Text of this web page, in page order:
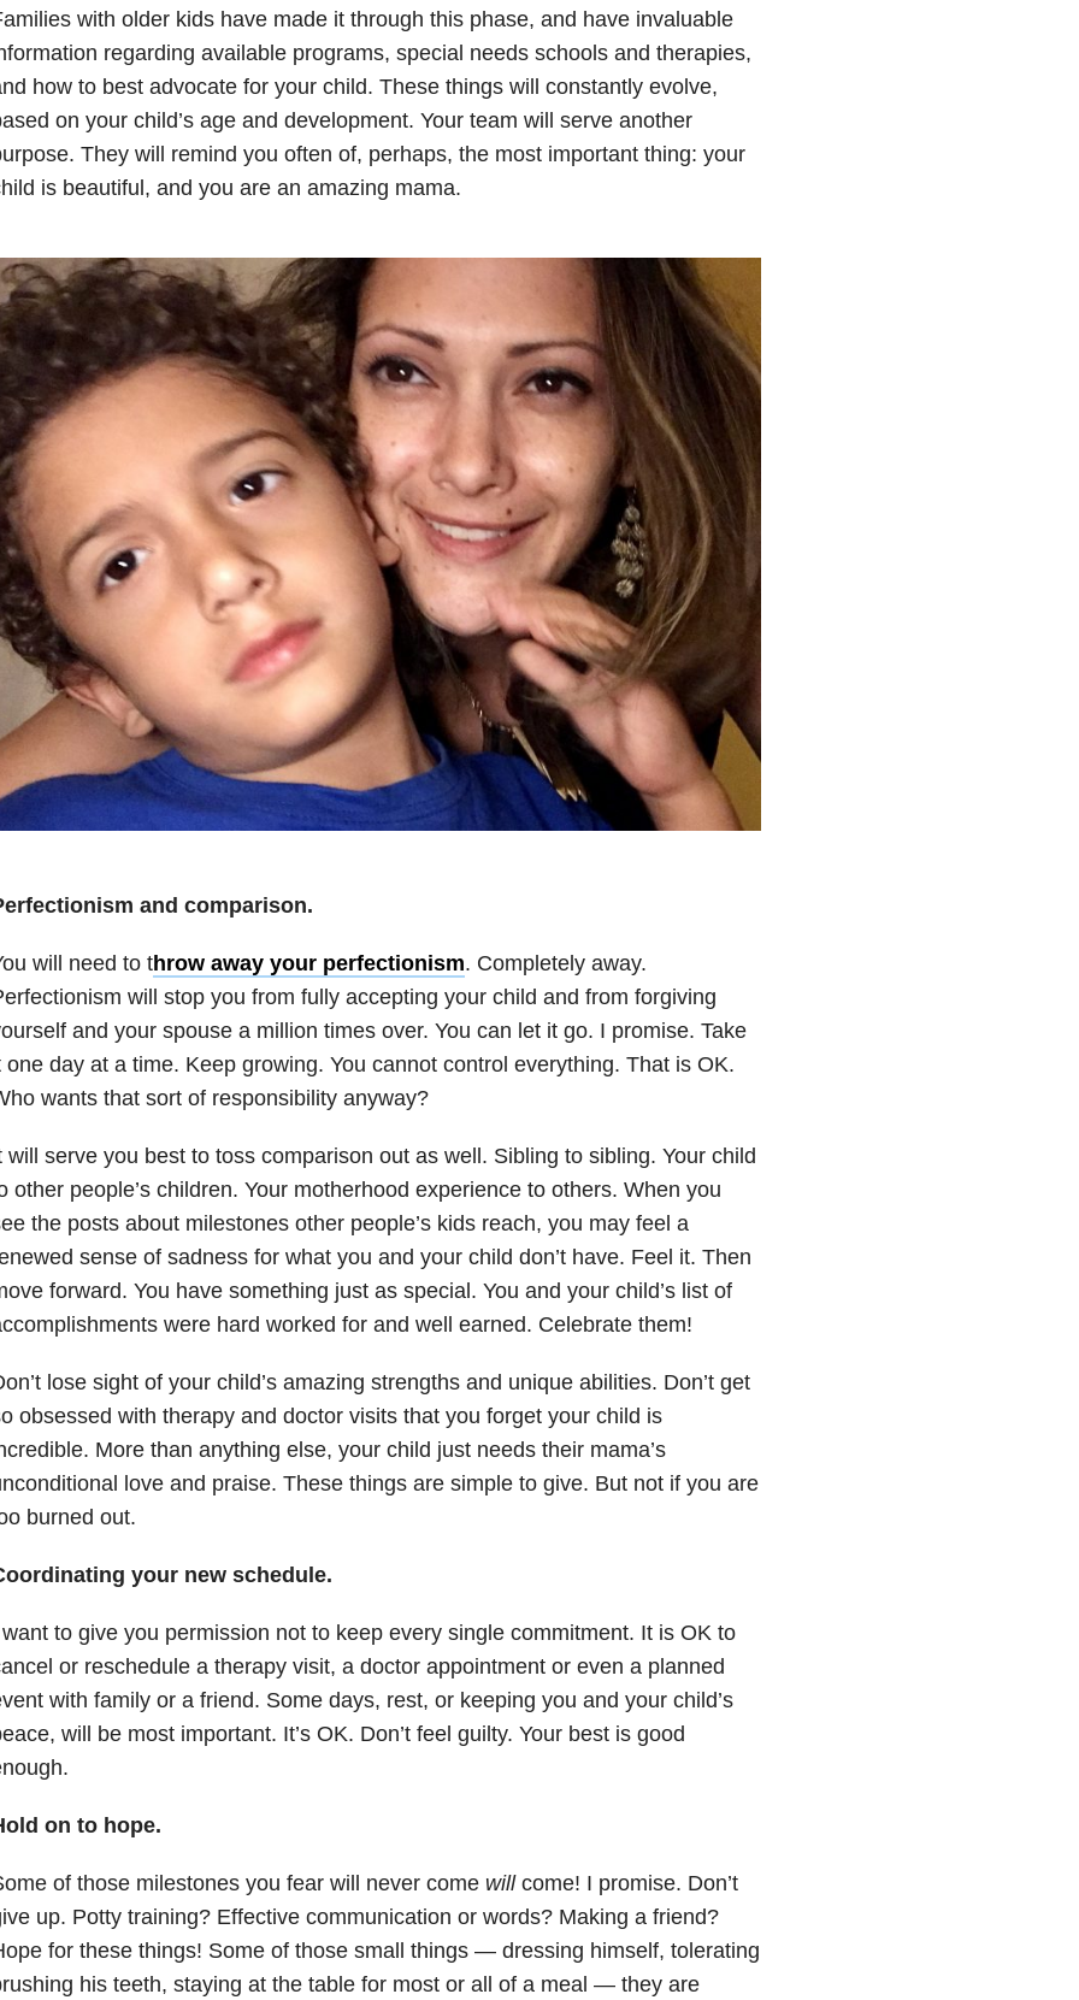
with older kids have made it through this phase, and have invaluable
regarding available programs, special needs schools and therapies,
how to best advocate for your child. These things will constantly evolve,
on your child’s age and development. Your team will serve another
They will remind you often of, perhaps, the most important thing: your
is beautiful, and you are an amazing mama.
and comparison.
will need to throw away your perfectionism. Completely away.
will stop you from fully accepting your child and from forgiving
and your spouse a million times over. You can let it go. I promise. Take
one day at a time. Keep growing. You cannot control everything. That is OK.
wants that sort of responsibility anyway?
will serve you best to toss comparison out as well. Sibling to sibling. Your child
other people’s children. Your motherhood experience to others. When you
the posts about milestones other people’s kids reach, you may feel a
sense of sadness for what you and your child don’t have. Feel it. Then
forward. You have something just as special. You and your child’s list of
were hard worked for and well earned. Celebrate them!
lose sight of your child’s amazing strengths and unique abilities. Don’t get
obsessed with therapy and doctor visits that you forget your child is
More than anything else, your child just needs their mama’s
love and praise. These things are simple to give. But not if you are
burned out.
your new schedule.
to give you permission not to keep every single commitment. It is OK to
or reschedule a therapy visit, a doctor appointment or even a planned
with family or a friend. Some days, rest, or keeping you and your child’s
will be most important. It’s OK. Don’t feel guilty. Your best is good
on to hope.
of those milestones you fear will never come willcome! I promise. Don’t
up. Potty training? Effective communication or words? Making a friend?
for these things! Some of those small things — dressing himself, tolerating
his teeth, staying at the table for most or all of a meal — they are